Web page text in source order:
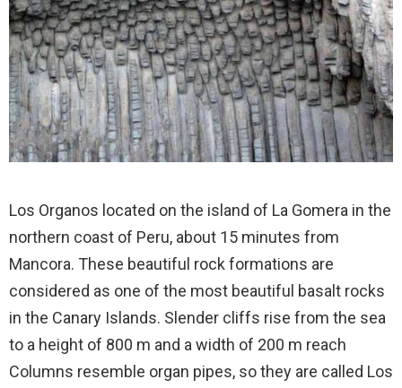
Los Organos located on the island of La Gomera in the
northern coast of Peru, about 15 minutes from
Mancora. These beautiful rock formations are
considered as one of the most beautiful basalt rocks
in the Canary Islands. Slender cliffs rise from the sea
to a height of 800 m and a width of 200 m reach
Columns resemble organ pipes, so they are called Los